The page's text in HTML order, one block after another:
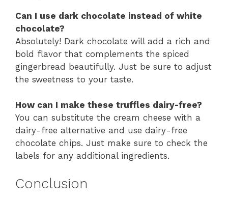
Can I use dark chocolate instead of white
chocolate?
Absolutely! Dark chocolate will add a rich and
bold flavor that complements the spiced
gingerbread beautifully. Just be sure to adjust
the sweetness to your taste.
How can I make these truffles dairy-free?
You can substitute the cream cheese with a
dairy-free alternative and use dairy-free
chocolate chips. Just make sure to check the
labels for any additional ingredients.
Conclusion